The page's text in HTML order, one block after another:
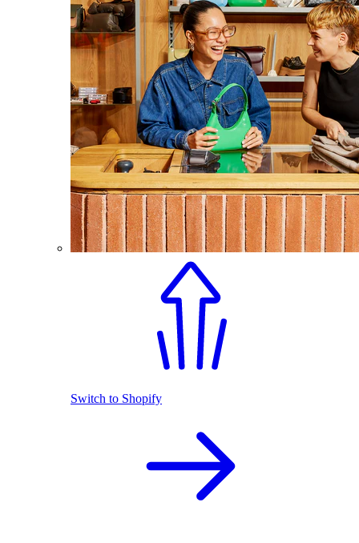
Switch to Shopify